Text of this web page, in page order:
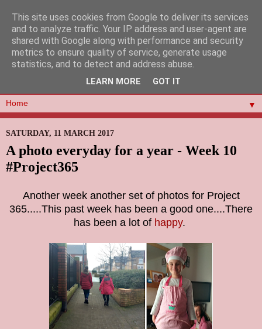
▼
SATURDAY, 11 MARCH 2017
A photo everyday for a year - Week 10
#Project365
Another week another set of photos for Project
365.....This past week has been a good one....There
has been a lot of happy.
This site uses cookies from Google to deliver its services
and to analyze traffic. Your IP address and user-agent are
shared with Google along with performance and security
metrics to ensure quality of service, generate usage
statistics, and to detect and address abuse.
LEARN MORE GOT IT